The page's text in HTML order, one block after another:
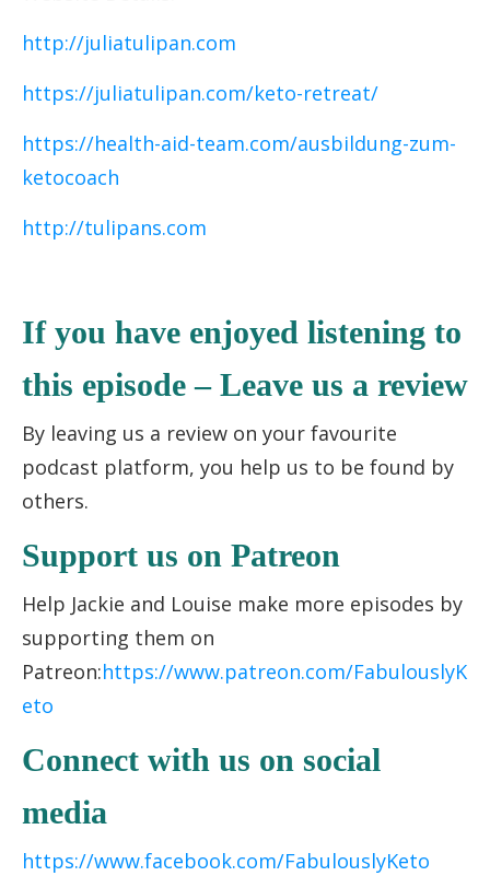
http://juliatulipan.com
https://juliatulipan.com/keto-retreat/
https://health-aid-team.com/ausbildung-zum-
ketocoach
http://tulipans.com
If you have enjoyed listening to
this episode – Leave us a review
By leaving us a review on your favourite
podcast platform, you help us to be found by
others.
Support us on Patreon
Help Jackie and Louise make more episodes by
supporting them on
Patreon:https://www.patreon.com/FabulouslyK
eto
Connect with us on social
media
https://www.facebook.com/FabulouslyKeto